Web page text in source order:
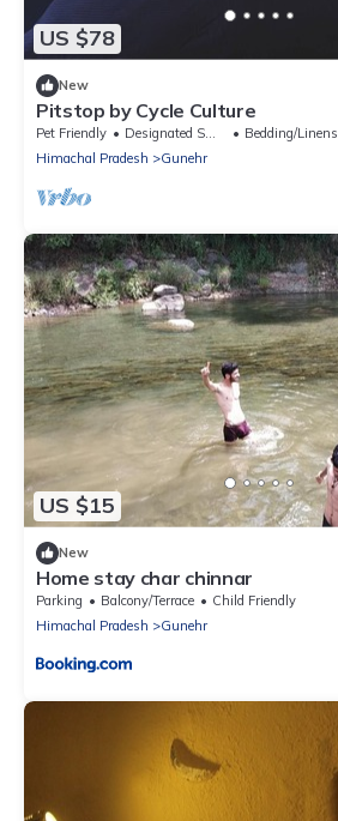
US $78
New
Pitstop by Cycle Culture
Pet Friendly Designated Smoking Area
Bedding/Linens
Himachal Pradesh
Gunehr
US $15
New
Home stay char chinnar
Parking Balcony/Terrace
Child Friendly
Himachal Pradesh
Gunehr